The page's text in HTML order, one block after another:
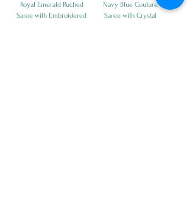
Royal Emerald Ruched
Saree with Embroidered
Navy Blue Couture
Saree with Crystal